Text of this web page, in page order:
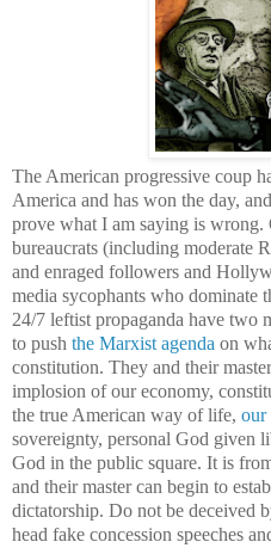
The American progressive coup
America and has won the day,
prove what I am saying is wrong.
bureaucrats (including moderate
and enraged followers and
media sycophants who dominate
24/7 leftist propaganda have two
to push the Marxist agenda on
constitution. They and their
implosion of our economy,
the true American way of life, our
sovereignty, personal God given
God in the public square. It is
and their master can begin to
dictatorship. Do not be deceived
head fake concession speeches